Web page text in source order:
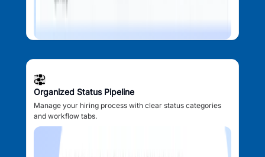
Organized Status Pipeline
Manage your hiring process with clear status categories
and workflow tabs.